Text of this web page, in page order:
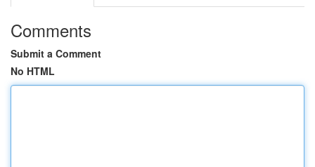
Comments
Submit a Comment
No HTML